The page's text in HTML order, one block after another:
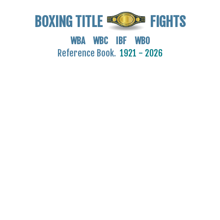
BOXING TITLE FIGHTS
WBA WBC IBF WBO
Reference Book. 1921 - 2026